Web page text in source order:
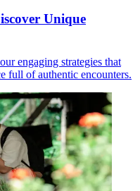
Unique
engaging strategies that
full of authentic encounters.